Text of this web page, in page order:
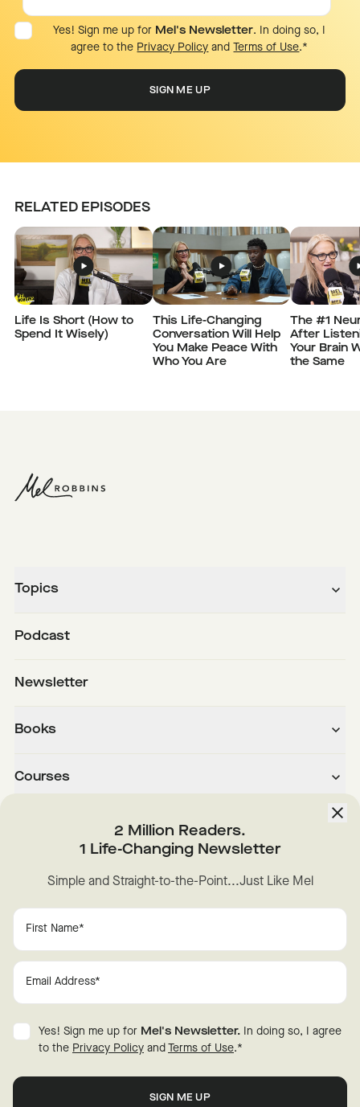
Yes! Sign me up for Mel's Newsletter. In doing so, I
agree to the Privacy Policy and Terms of Use.*
RELATED EPISODES
Life Is Short (How to
Spend It Wisely)
This Life-Changing
Conversation Will Help
You Make Peace With
Who You Are
The #1
After
Your Brain
the Same
Topics
Podcast
Newsletter
Books
Courses
Instagram YouTube
© 2026 Mel Robbins.
Privacy
Disclaimer
2 Million Readers.
1 Life-Changing Newsletter
Simple and Straight-to-the-Point...Just Like Mel
Yes! Sign me up for Mel's Newsletter. In doing so, I agree
to the Privacy Policy and Terms of Use.*